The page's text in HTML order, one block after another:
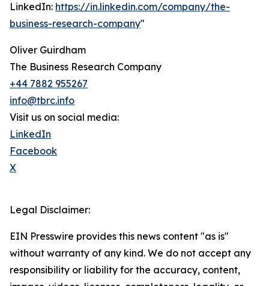
LinkedIn: https://in.linkedin.com/company/the-
business-research-company"
Oliver Guirdham
The Business Research Company
+44 7882 955267
info@tbrc.info
Visit us on social media:
LinkedIn
Facebook
X
Legal Disclaimer:
EIN Presswire provides this news content "as is"
without warranty of any kind. We do not accept any
responsibility or liability for the accuracy, content,